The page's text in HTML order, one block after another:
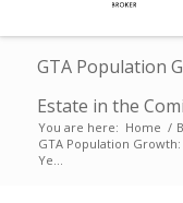
GTA Population
Estate in the
You are here: Home /
GTA Population
Ye...